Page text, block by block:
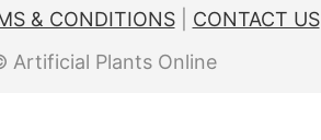
& CONDITIONS| CONTACT US
Artificial Plants Online